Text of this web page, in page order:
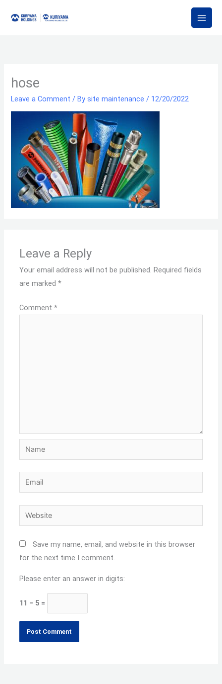
hose
Leave a Comment / Bysite maintenance/ 12/20/2022
Leave a Reply
Your email address will not be published. Required fields
are marked*
Comment*
Name
Email
Website
Save my name, email, and website in this browser
for the next time I comment.
Please enter an answer in digits:
11 − 5 =